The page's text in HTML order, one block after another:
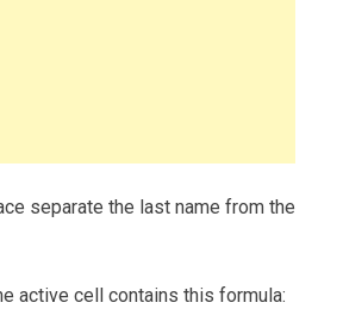
separate the last name from the
active cell contains this formula: